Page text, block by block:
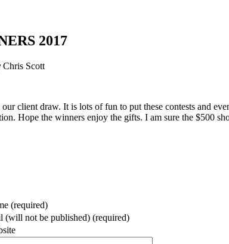
2017
Chris Scott
client draw. It is lots of fun to put these contests and
Hope the winners enjoy the gifts. I am sure the $500
(required)
(will not be published) (required)